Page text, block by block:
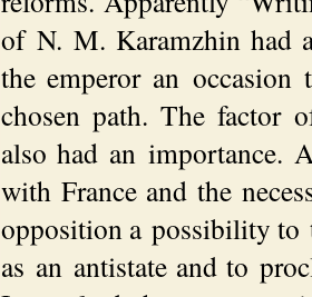
of N. M. Karamzhin had
the emperor an
chosen path. The factor
also had an importance.
with France and the
opposition a possibility to
as an antistate and to